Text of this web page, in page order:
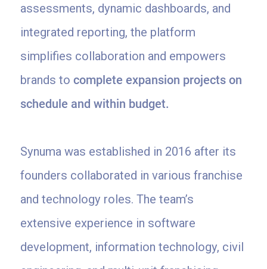
assessments, dynamic dashboards, and
integrated reporting, the platform
simplifies collaboration and empowers
brands to complete expansion projects on
schedule and within budget.
Synuma was established in 2016 after its
founders collaborated in various franchise
and technology roles. The team’s
extensive experience in software
development, information technology, civil